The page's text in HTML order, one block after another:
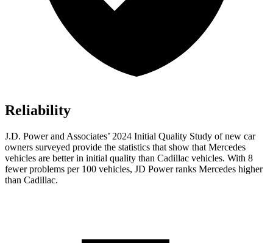
Reliability
J.D. Power and Associates’ 2024 Initial Quality Study of new car
owners surveyed provide the statistics that show that Mercedes
vehicles are better in initial quality than Cadillac vehicles. With 8
fewer problems per 100 vehicles, JD Power ranks Mercedes higher
than Cadillac.